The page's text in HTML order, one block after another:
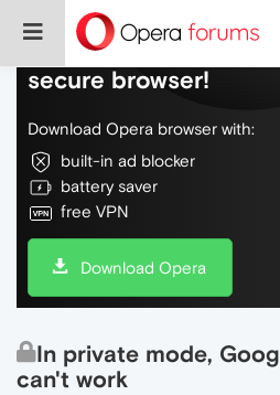
Do more on the web,
secure browser!
Download Opera browser with:
built-in ad blocker
battery saver
free VPN
Download Opera
In private mode,
can't work